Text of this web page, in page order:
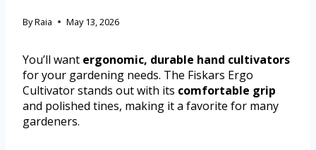
ByRaia May 13, 2026
You’ll want ergonomic, durable hand cultivators
for your gardening needs. The Fiskars Ergo
Cultivator stands out with its comfortable grip
and polished tines, making it a favorite for many
gardeners.